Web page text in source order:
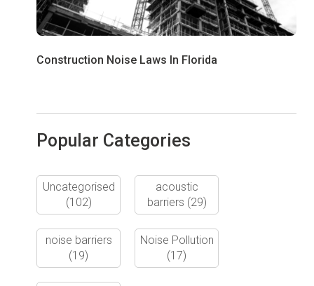
Construction Noise Laws In Florida
Popular Categories
Uncategorised
(102)
acoustic
barriers (29)
noise barriers
(19)
Noise Pollution
(17)